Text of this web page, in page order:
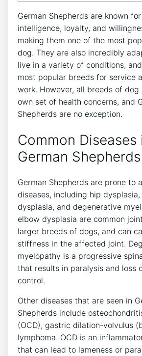
German Shepherds are known
intelligence, loyalty, and
making them one of the most
dog. They are also incredibly
live in a variety of conditions,
most popular breeds for service
work. However, all breeds of
own set of health concerns, and
Shepherds are no exception.
Common Diseases
German Shepherds
German Shepherds are prone to
diseases, including hip
dysplasia, and degenerative
elbow dysplasia are common
larger breeds of dogs, and can
stiffness in the affected joint.
myelopathy is a progressive
that results in paralysis and loss
control.
Other diseases that are seen in
Shepherds include
(OCD), gastric dilation-volvulus
lymphoma. OCD is an
that can lead to lameness or